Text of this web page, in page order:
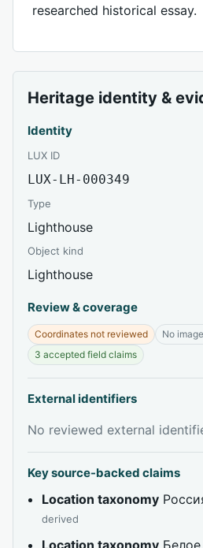
researched historical essay.
Heritage identity &
Identity
LUX ID
LUX-LH-000349
Type
Lighthouse
Object kind
Lighthouse
Review & coverage
Coordinates not reviewed
No
3 accepted field claims
External identifiers
No reviewed external
Key source-backed claims
Location taxonomy
derived
Location taxonomy